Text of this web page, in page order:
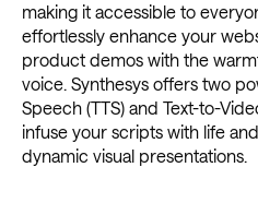
making it accessible to
effortlessly enhance your
product demos with the
voice. Synthesys offers two
Speech (TTS) and Text-to-
infuse your scripts with life
dynamic visual presentations.